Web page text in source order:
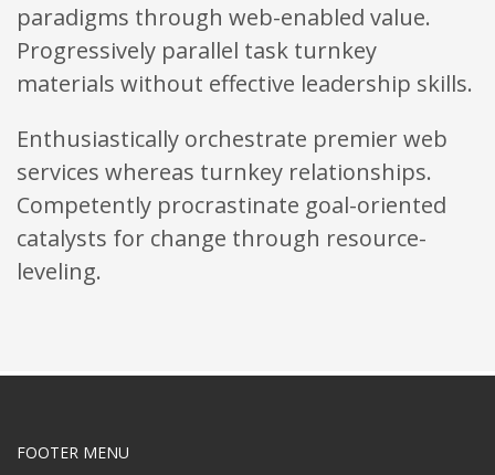
paradigms through web-enabled value.
Progressively parallel task turnkey
materials without effective leadership skills.
Enthusiastically orchestrate premier web
services whereas turnkey relationships.
Competently procrastinate goal-oriented
catalysts for change through resource-
leveling.
FOOTER MENU